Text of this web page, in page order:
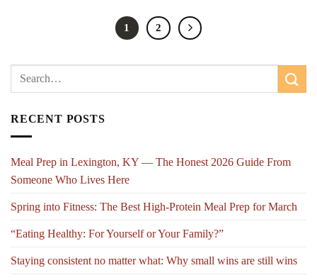
1 2
RECENT POSTS
Meal Prep in Lexington, KY — The Honest 2026 Guide From
Someone Who Lives Here
Spring into Fitness: The Best High-Protein Meal Prep for March
“Eating Healthy: For Yourself or Your Family?”
Staying consistent no matter what: Why small wins are still wins